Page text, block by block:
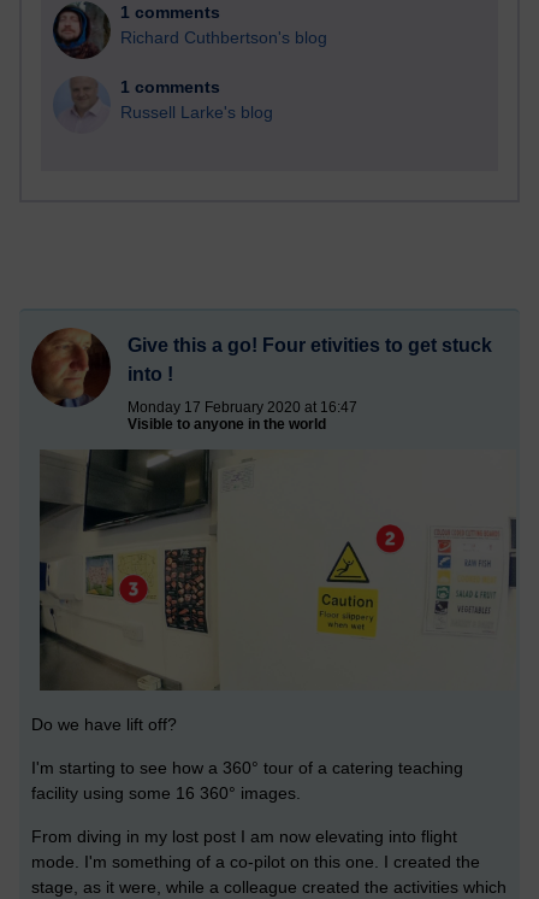
1 comments
Richard Cuthbertson's blog
1 comments
Russell Larke's blog
Give this a go! Four etivities to get stuck
into !
Monday 17 February 2020 at 16:47
Visible to anyone in the world
Do we have lift off?
I'm starting to see how a 360° tour of a catering teaching
facility using some 16 360° images.
From diving in my lost post I am now elevating into flight
mode. I'm something of a co-pilot on this one. I created the
stage, as it were, while a colleague created the activities which